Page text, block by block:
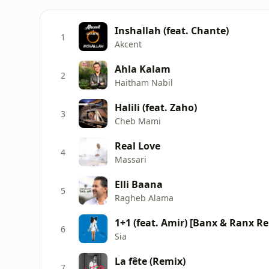
1 Inshallah (feat. Chante)
Akcent
2 Ahla Kalam
Haitham Nabil
3 Halili (feat. Zaho)
Cheb Mami
4 Real Love
Massari
5 Elli Baana
Ragheb Alama
6 1+1 (feat. Amir) [Banx & Ranx
Sia
La fête (Remix)